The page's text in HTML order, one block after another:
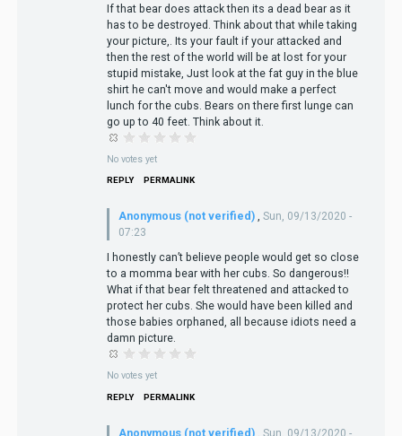
If that bear does attack then its a dead bear as it
has to be destroyed. Think about that while taking
your picture,. Its your fault if your attacked and
then the rest of the world will be at lost for your
stupid mistake, Just look at the fat guy in the blue
shirt he can't move and would make a perfect
lunch for the cubs. Bears on there first lunge can
go up to 40 feet. Think about it.
No votes yet
REPLY PERMALINK
Anonymous (not verified) , Sun, 09/13/2020 -
07:23
I honestly can’t believe people would get so close
to a momma bear with her cubs. So dangerous!!
What if that bear felt threatened and attacked to
protect her cubs. She would have been killed and
those babies orphaned, all because idiots need a
damn picture.
No votes yet
REPLY PERMALINK
Anonymous (not verified)
Sun, 09/13/2020 -